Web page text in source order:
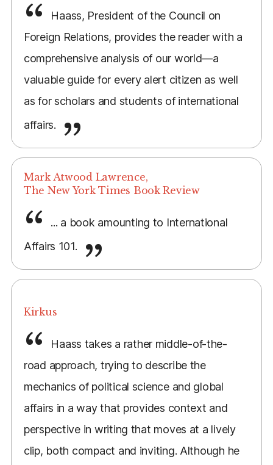
Haass, President of the Council on
Foreign Relations, provides the reader with a
comprehensive analysis of our world—a
valuable guide for every alert citizen as well
as for scholars and students of international
affairs.
Mark Atwood Lawrence,
The New York Times Book Review
... a book amounting to International
Affairs 101.
Kirkus
Haass takes a rather middle-of-the-
road approach, trying to describe the
mechanics of political science and global
affairs in a way that provides context and
perspective in writing that moves at a lively
clip, both compact and inviting. Although he